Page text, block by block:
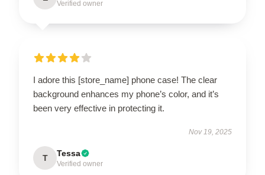
Verified owner
I adore this [store_name] phone case! The clear
background enhances my phone’s color, and it’s
been very effective in protecting it.
Nov 19, 2025
T Tessa
Verified owner